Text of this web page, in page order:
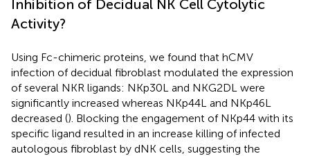
Inhibition of Decidual NK Cell Cytolytic
Activity?
Using Fc-chimeric proteins, we found that hCMV
infection of decidual fibroblast modulated the expression
of several NKR ligands: NKp30L and NKG2DL were
significantly increased whereas NKp44L and NKp46L
decreased (). Blocking the engagement of NKp44 with its
specific ligand resulted in an increase killing of infected
autologous fibroblast by dNK cells, suggesting the